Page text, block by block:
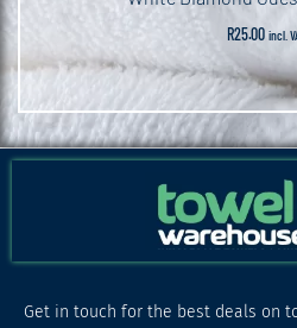
R25.00 incl.
Get in touch for the best deals on